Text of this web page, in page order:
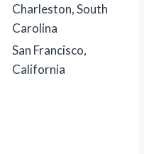
Charleston, South
Carolina
San Francisco,
California